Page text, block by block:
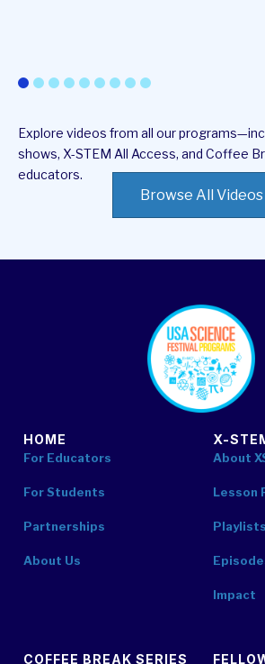
Explore videos from all our
shows, X-STEM All Access, and Coffee
educators.
Browse All Videos
HOME
For Educators
For Students
Partnerships
About Us
X-
About
Lesson
Playlists
Impact
COFFEE BREAK SERIES